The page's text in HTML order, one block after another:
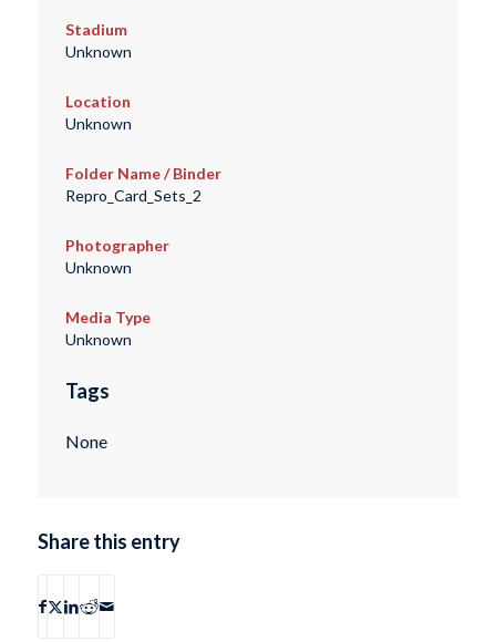
Stadium
Unknown
Location
Unknown
Folder Name / Binder
Repro_Card_Sets_2
Photographer
Unknown
Media Type
Unknown
Tags
None
Share this entry